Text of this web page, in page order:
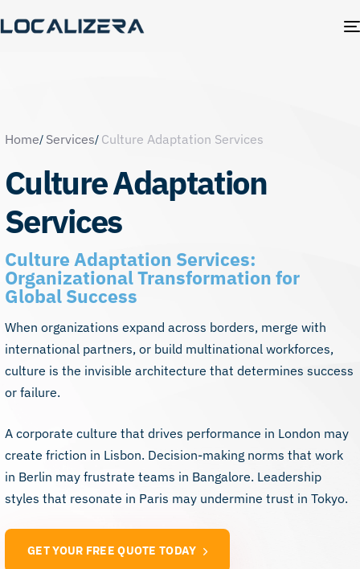
Home Services Culture Adaptation Services
Culture Adaptation
Services
Culture Adaptation Services:
Organizational Transformation for
Global Success
When organizations expand across borders, merge with
international partners, or build multinational workforces,
culture is the invisible architecture that determines success
or failure.
A corporate culture that drives performance in London may
create friction in Lisbon. Decision-making norms that work
in Berlin may frustrate teams in Bangalore. Leadership
styles that resonate in Paris may undermine trust in Tokyo.
GET YOUR FREE QUOTE TODAY